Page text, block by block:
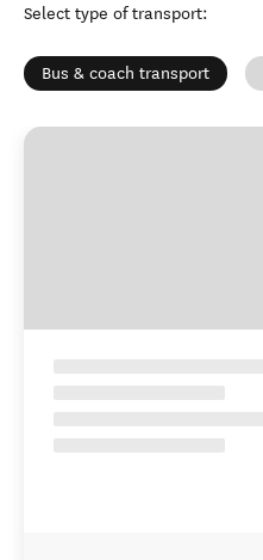
Select type of transport:
Bus & coach transport